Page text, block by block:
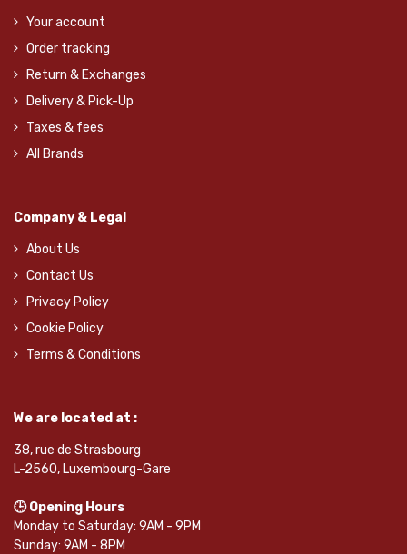
Your account
Order tracking
Return & Exchanges
Delivery & Pick-Up
Taxes & fees
All Brands
Company & Legal
About Us
Contact Us
Privacy Policy
Cookie Policy
Terms & Conditions
We are located at :
38, rue de Strasbourg
L-2560, Luxembourg-Gare
🕒 Opening Hours
Monday to Saturday: 9AM - 9PM
Sunday: 9AM - 8PM